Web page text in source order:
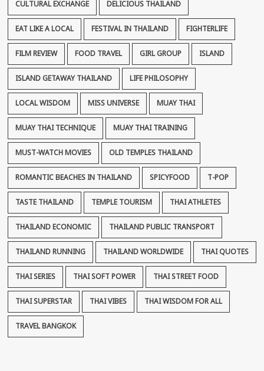
CULTURAL EXCHANGE DELICIOUS THAILAND
EAT LIKE A LOCAL FESTIVAL IN THAILAND FIGHTERLIFE
FILM REVIEW FOOD TRAVEL GIRL GROUP ISLAND
ISLAND GETAWAY THAILAND LIFE PHILOSOPHY
LOCAL WISDOM MISS UNIVERSE MUAY THAI
MUAY THAI TECHNIQUE MUAY THAI TRAINING
MUST-WATCH MOVIES OLD TEMPLES THAILAND
ROMANTIC BEACHES IN THAILAND SPICYFOOD T-POP
TASTE THAILAND TEMPLE TOURISM THAI ATHLETES
THAILAND ECONOMIC THAILAND PUBLIC TRANSPORT
THAILAND RUNNING THAILAND WORLDWIDE THAI QUOTES
THAI SERIES THAI SOFT POWER THAI STREET FOOD
THAI SUPERSTAR THAI VIBES THAI WISDOM FOR ALL
TRAVEL BANGKOK